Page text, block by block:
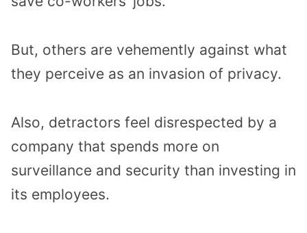
But, others are vehemently against what
they perceive as an invasion of privacy.
Also, detractors feel disrespected by a
company that spends more on
surveillance and security than investing in
its employees.